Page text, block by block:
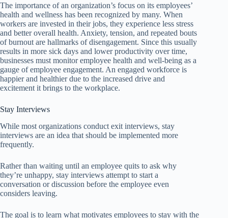
The importance of an organization’s focus on its employees’
health and wellness has been recognized by many. When
workers are invested in their jobs, they experience less stress
and better overall health. Anxiety, tension, and repeated bouts
of burnout are hallmarks of disengagement. Since this usually
results in more sick days and lower productivity over time,
businesses must monitor employee health and well-being as a
gauge of employee engagement. An engaged workforce is
happier and healthier due to the increased drive and
excitement it brings to the workplace.
Stay Interviews
While most organizations conduct exit interviews, stay
interviews are an idea that should be implemented more
frequently.
Rather than waiting until an employee quits to ask why
they’re unhappy, stay interviews attempt to start a
conversation or discussion before the employee even
considers leaving.
The goal is to learn what motivates employees to stay with the